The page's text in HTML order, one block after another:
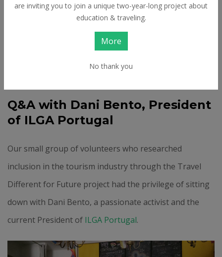
CHALLENGES LGBTQ+
TRAVELLERS AND
OTHERS FACE IN
TOURISM
Q&A with Dani Bento, President
of ILGA Portugal
Our small group of volunteers who researched
inclusion in the tourism industry through the Travel
Different for Future project had the privilege of sitting
down with Dani Bento, a passionate activist and the
current President of ILGA Portugal.
are inviting you to join a unique two-year-long project about
education & traveling.
More
No thank you